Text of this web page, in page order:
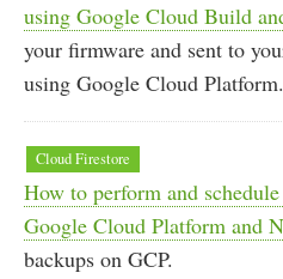
using Google Cloud Build
your firmware and sent to
using Google Cloud Platform.
Cloud Firestore
How to perform and
Google Cloud Platform and
backups on GCP.